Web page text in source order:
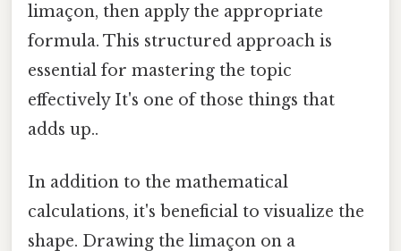
limaçon, then apply the appropriate
formula. This structured approach is
essential for mastering the topic
effectively It's one of those things that
adds up..
In addition to the mathematical
calculations, it's beneficial to visualize the
shape. Drawing the limaçon on a